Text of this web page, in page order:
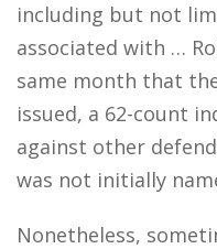
including but not
associated with …
same month that
issued, a 62-count
against other
was not initially
Nonetheless,